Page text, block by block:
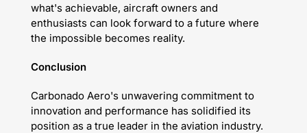
what's achievable, aircraft owners and
enthusiasts can look forward to a future where
the impossible becomes reality.
Conclusion
Carbonado Aero's unwavering commitment to
innovation and performance has solidified its
position as a true leader in the aviation industry.